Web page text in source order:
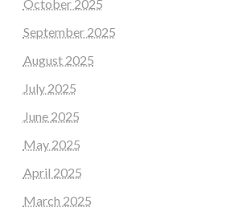
October 2025
September 2025
August 2025
July 2025
June 2025
May 2025
April 2025
March 2025